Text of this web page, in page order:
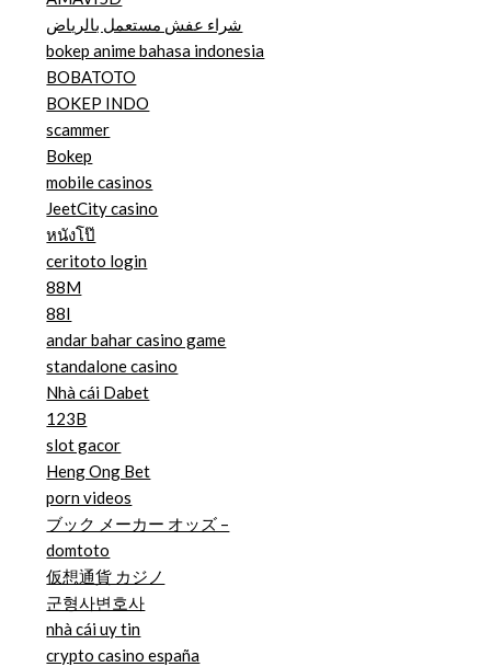
شراء عفش مستعمل بالرياض
bokep anime bahasa indonesia
BOBATOTO
BOKEP INDO
scammer
Bokep
mobile casinos
JeetCity casino
หนังโป๊
ceritoto login
88M
88I
andar bahar casino game
standalone casino
Nhà cái Dabet
123B
slot gacor
Heng Ong Bet
porn videos
ブック メーカー オッズ –
domtoto
仮想通貨 カジノ
군형사변호사
nhà cái uy tin
crypto casino españa